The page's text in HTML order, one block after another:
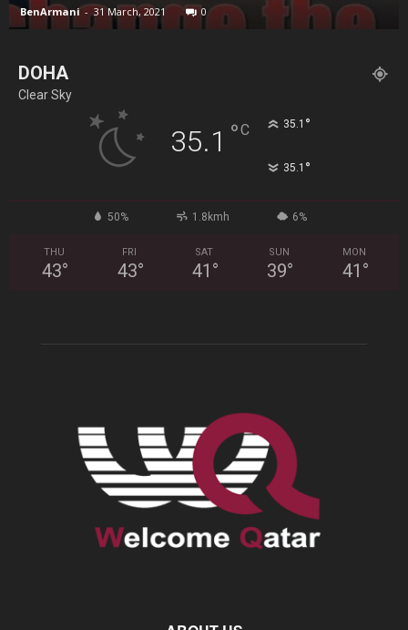
BenArmani - 31 March, 2021 0
DOHA
Clear Sky
35.1 °C 35.1 °
35.1 °
50% 1.8kmh 6%
THU
43°
FRI
43°
SAT
41 °
SUN
39°
MON
41 °